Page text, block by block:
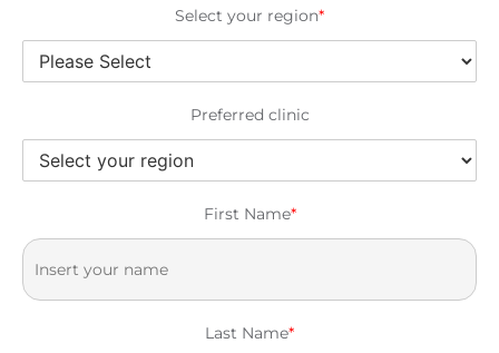
Select your region*
Preferred clinic
First Name*
Last Name*